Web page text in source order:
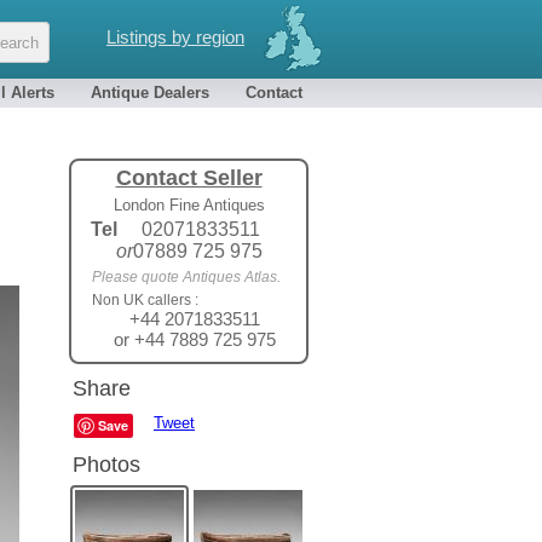
Listings by region
Alerts Antique Dealers Contact
Contact Seller
London Fine Antiques
Tel
02071833511
or07889 725 975
Please quote Antiques Atlas.
Non UK callers :
+44 2071833511
or +44 7889 725 975
Share
Save Tweet
Photos